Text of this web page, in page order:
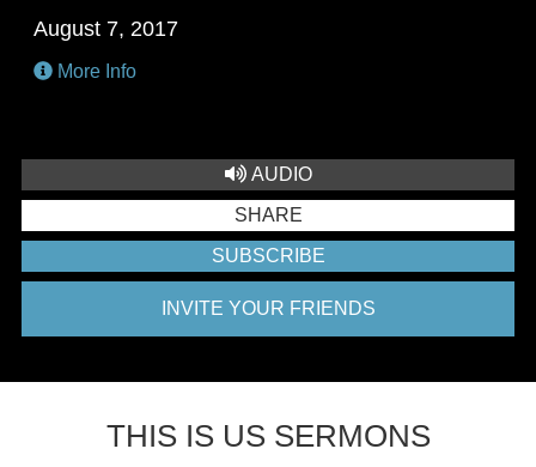
August 7, 2017
More Info
AUDIO
SHARE
SUBSCRIBE
INVITE YOUR FRIENDS
THIS IS US SERMONS